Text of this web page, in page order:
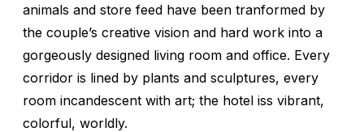
animals and store feed have been tranformed by
the couple’s creative vision and hard work into a
gorgeously designed living room and office. Every
corridor is lined by plants and sculptures, every
room incandescent with art; the hotel iss vibrant,
colorful, worldly.